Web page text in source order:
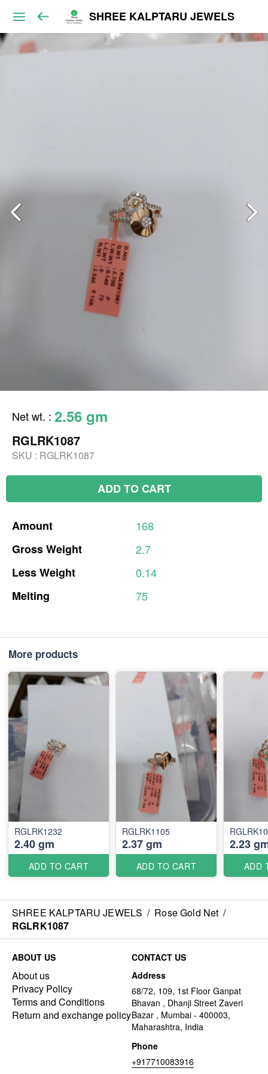
SHREE KALPTARU JEWELS
Net wt. : 2.56 gm
RGLRK1087
SKU : RGLRK1087
ADD TO CART
Amount
168
GrossWeight
2.7
LessWeight
0.14
Melting
75
More products
RGLRK1232
2.40 gm
ADD TO CART
RGLRK1105
2.37 gm
ADD TO CART
2.23
ADD
SHREE KALPTARU JEWELS / Rose Gold Net /
RGLRK1087
ABOUT US
About us
Privacy Policy
Terms and Conditions
Return and exchange policy
CONTACT US
Address
68/72, 109, 1st Floor Ganpat
Bhavan , Dhanji Street Zaveri
Bazar , Mumbai - 400003,
Maharashtra, India
Phone
+917710083916